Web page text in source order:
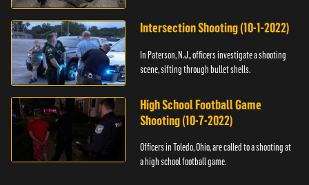
Intersection Shooting (10-1-2022)
In Paterson, N.J., officers investigate a shooting
scene, sifting through bullet shells.
High School Football Game
Shooting (10-7-2022)
Officers in Toledo, Ohio, are called to a shooting at
a high school football game.